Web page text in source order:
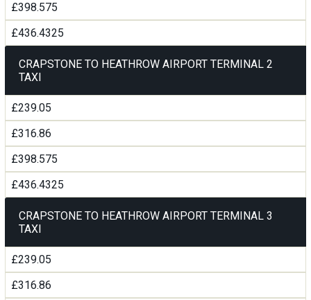
£398.575
£436.4325
CRAPSTONE TO HEATHROW AIRPORT TERMINAL 2
TAXI
£239.05
£316.86
£398.575
£436.4325
CRAPSTONE TO HEATHROW AIRPORT TERMINAL 3
TAXI
£239.05
£316.86